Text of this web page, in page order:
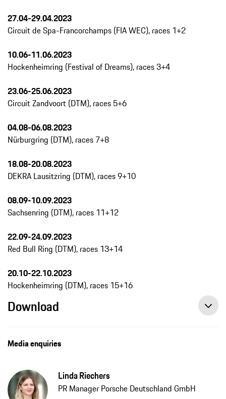
27.04-29.04.2023
Circuit de Spa-Francorchamps (FIA WEC), races 1+2
10.06-11.06.2023
Hockenheimring (Festival of Dreams), races 3+4
23.06-25.06.2023
Circuit Zandvoort (DTM), races 5+6
04.08-06.08.2023
Nürburgring (DTM), races 7+8
18.08-20.08.2023
DEKRA Lausitzring (DTM), races 9+10
08.09-10.09.2023
Sachsenring (DTM), races 11+12
22.09-24.09.2023
Red Bull Ring (DTM), races 13+14
20.10-22.10.2023
Hockenheimring (DTM), races 15+16
Download
Media enquiries
Linda Riechers
PR Manager Porsche Deutschland GmbH